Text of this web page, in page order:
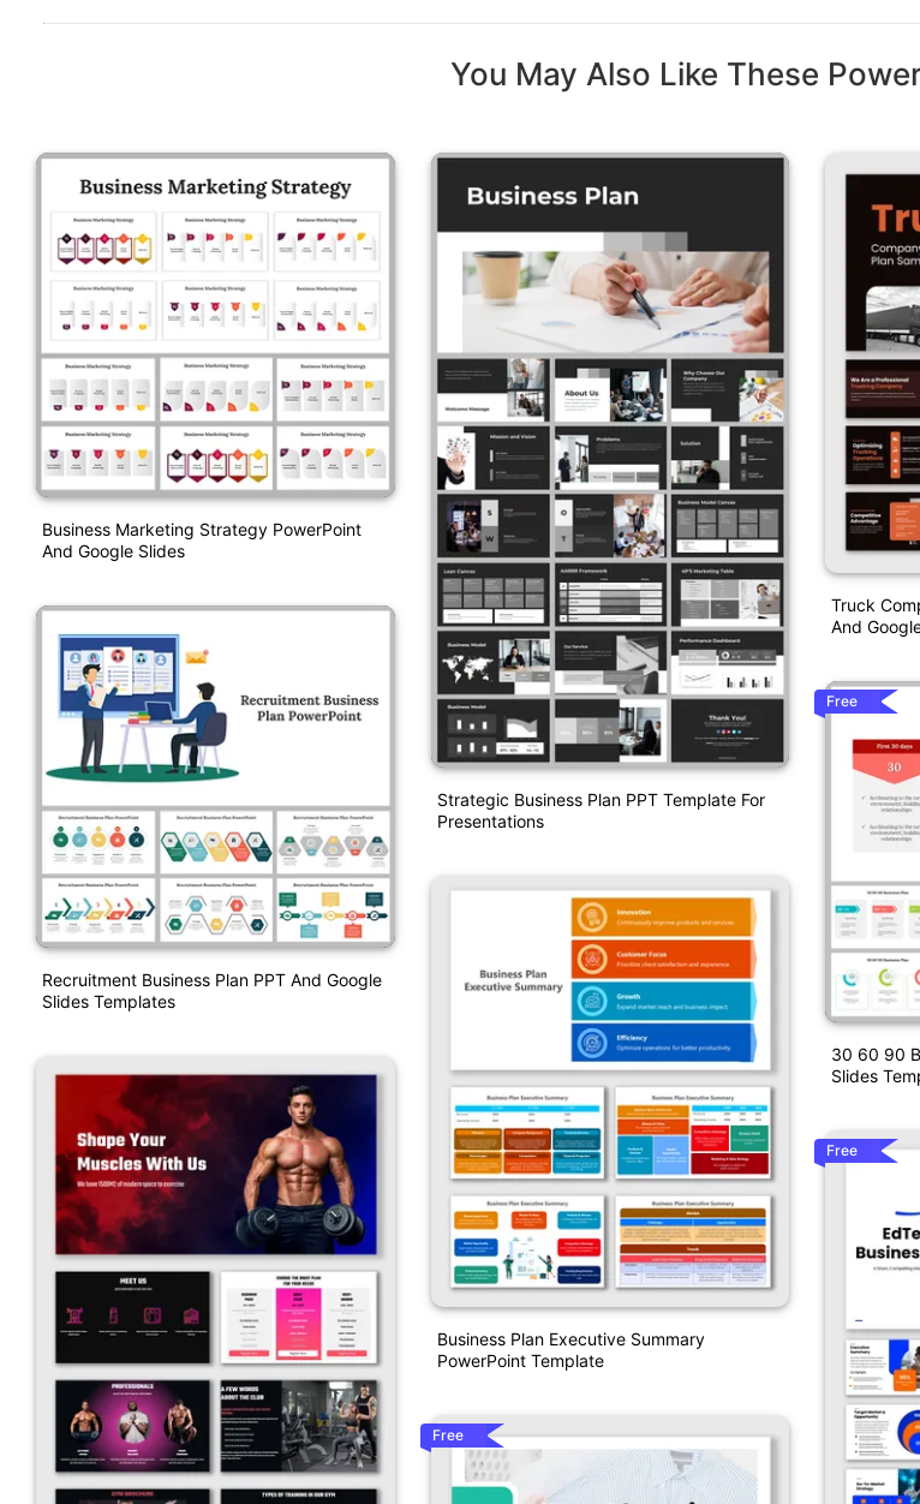
You May Also Like These
Business Marketing Strategy PowerPoint
And Google Slides
Recruitment Business Plan PPT And Google
Slides Templates
Strategic Business Plan PPT Template For
Presentations
Business Plan Executive Summary
PowerPoint Template
Free
Truck
And
Free
30 60 90
Slides
Free